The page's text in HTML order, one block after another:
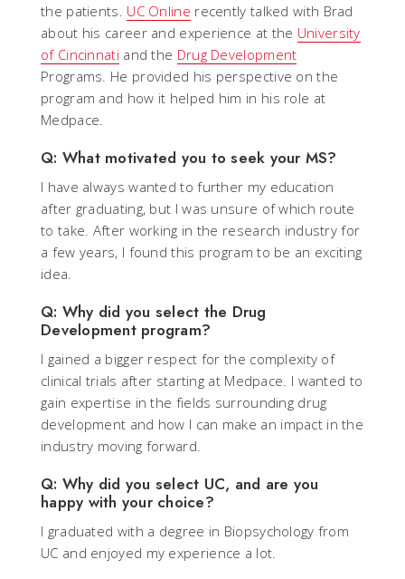
the patients. UC Online recently talked with Brad
about his career and experience at the University
of Cincinnatiand the Drug Development
Programs. He provided his perspective on the
program and how it helped him in his role at
Medpace.
Q: What motivated you to seek your MS?
I have always wanted to further my education
after graduating, but I was unsure of which route
to take. After working in the research industry for
a few years, I found this program to be an exciting
idea.
Q: Why did you select the Drug
Development program?
I gained a bigger respect for the complexity of
clinical trials after starting at Medpace. I wanted to
gain expertise in the fields surrounding drug
development and how I can make an impact in the
industry moving forward.
Q: Why did you select UC, and are you
happy with your choice?
I graduated with a degree in Biopsychology from
UC and enjoyed my experience a lot.